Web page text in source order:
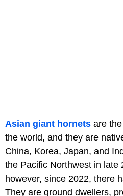
Asian giant hornets are
the world, and they are
China, Korea, Japan, and
the Pacific Northwest in late
however, since 2022, there
They are ground dwellers,